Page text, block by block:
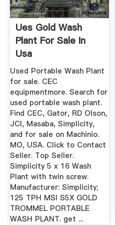
Ues Gold Wash
Plant For Sale In
Usa
Used Portable Wash Plant
for sale. CEC
equipmentmore. Search for
used portable wash plant.
Find CEC, Gator, RD Olson,
JCI, Masaba, Simplicity,
and for sale on Machinio.
MO, USA. Click to Contact
Seller. Top Seller.
Simplicity 5 x 16 Wash
Plant with twin screw.
Manufacturer: Simplicity;
125 TPH MSI S5X GOLD
TROMMEL PORTABLE
WASH PLANT. get ...